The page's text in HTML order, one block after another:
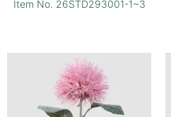
Item No. 26STD293001-1~3